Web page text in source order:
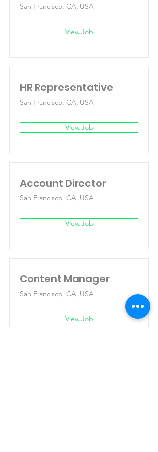
San Francisco, CA, USA
View Job
HR Representative
San Francisco, CA, USA
View Job
Account Director
San Francisco, CA, USA
View Job
Content Manager
San Francisco, CA, USA
View Job